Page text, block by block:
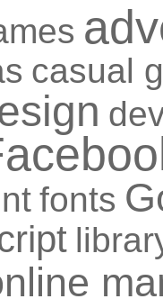
casual
fonts